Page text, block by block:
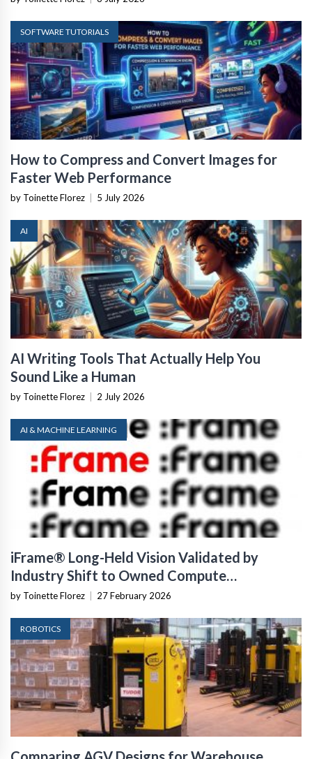
SOFTWARE TUTORIALS
How to Compress and Convert Images for
Faster Web Performance
by Toinette Florez 5 July 2026
AI
AI Writing Tools That Actually Help You
Sound Like a Human
by Toinette Florez 2 July 2026
AI & MACHINE LEARNING
iFrame® Long-Held Vision Validated by
Industry Shift to Owned Compute
Infrastructure
by Toinette Florez 27 February 2026
ROBOTICS